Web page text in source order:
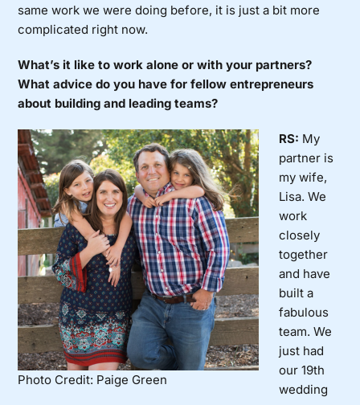
same work we were doing before, it is just a bit more
complicated right now.
What’s it like to work alone or with your partners?
What advice do you have for fellow entrepreneurs
about building and leading teams?
Photo Credit: Paige Green
RS: My
partner is
my wife,
Lisa. We
work
closely
together
and have
built a
fabulous
team. We
just had
our 19th
wedding